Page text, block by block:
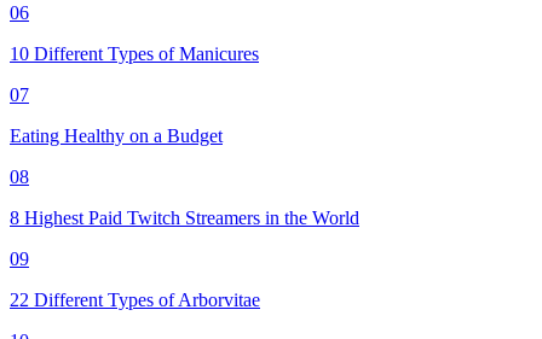
06
10 Different Types of Manicures
07
Eating Healthy on a Budget
08
8 Highest Paid Twitch Streamers in the World
09
22 Different Types of Arborvitae